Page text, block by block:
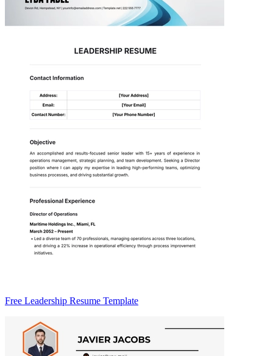
Free Leadership Resume Template